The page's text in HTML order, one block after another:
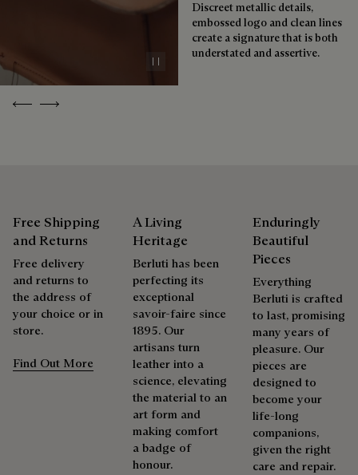
boutiques, for a patina that evolves with the rhythm of life.
Repairability
products beautifully for as long as possible
Extend the product’s life
Previous
Next
Pause
Discreet metallic details,
embossed logo and clean lines
create a signature that is both
understated and assertive.
Free Shipping
and Returns
Free delivery
and returns to
the address of
your choice or in
store.
Find Out More
A Living
Heritage
Berluti has been
perfecting its
exceptional
savoir-faire since
1895. Our
artisans turn
leather into a
science, elevating
the material to an
art form and
making comfort
a badge of
honour.
Enduringly
Beautiful
Pieces
Everything
Berluti is crafted
to last, promising
many years of
pleasure. Our
pieces are
designed to
become your
life-long
companions,
given the right
care and repair.